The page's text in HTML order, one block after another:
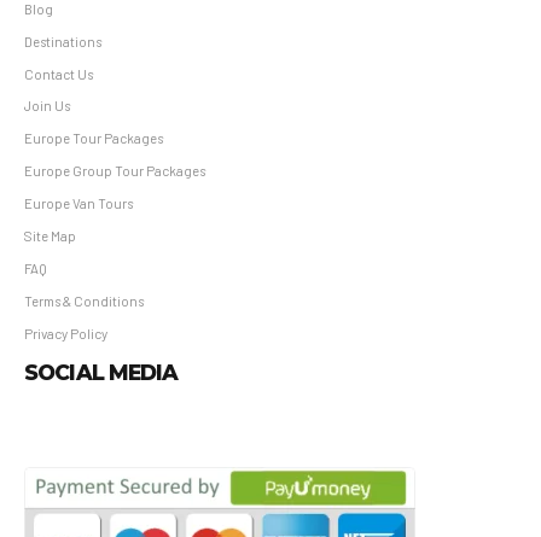
Blog
Destinations
Contact Us
Join Us
Europe Tour Packages
Europe Group Tour Packages
Europe Van Tours
Site Map
FAQ
Terms & Conditions
Privacy Policy
SOCIAL MEDIA